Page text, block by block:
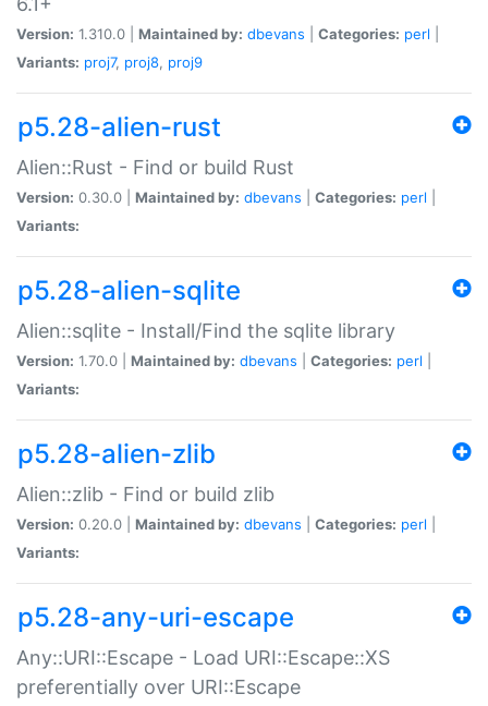
Version: 1.310.0 | Maintained by: dbevans Categories: perl
Variants: proj7, proj8, proj9
p5.28-alien-rust
Alien::Rust - Find or build Rust
Version: 0.30.0 | Maintained by: dbevans Categories: perl
Variants:
p5.28-alien-sqlite
Alien::sqlite - Install/Find the sqlite library
Version: 1.70.0 | Maintained by: dbevans Categories: perl
Variants:
p5.28-alien-zlib
Alien::zlib - Find or build zlib
Version: 0.20.0 | Maintained by: dbevans Categories: perl
Variants:
p5.28-any-uri-escape
Any::URI::Escape - Load URI::Escape::XS
preferentially over URI::Escape